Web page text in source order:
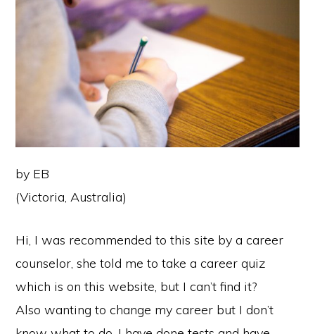
by EB
(Victoria, Australia)
Hi, I was recommended to this site by a career
counselor, she told me to take a career quiz
which is on this website, but I can’t find it?
Also wanting to change my career but I don’t